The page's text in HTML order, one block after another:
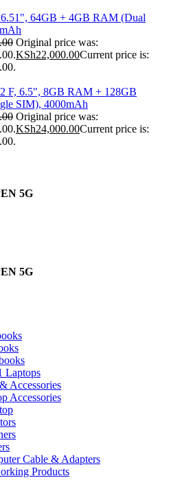
64GB + 4GB RAM (Dual
Original price was:
KSh22,000.00Current price is:
F, 6.5", 8GB RAM + 128GB
SIM), 4000mAh
Original price was:
KSh24,000.00Current price is:
5G
5G
Laptops
Accessories
Accessories
Cable & Adapters
Products